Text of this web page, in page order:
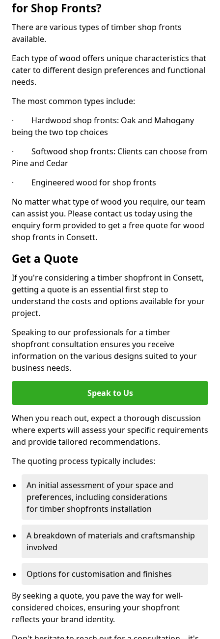
for Shop Fronts?
There are various types of timber shop fronts
available.
Each type of wood offers unique characteristics that
cater to different design preferences and functional
needs.
The most common types include:
· Hardwood shop fronts: Oak and Mahogany
being the two top choices
· Softwood shop fronts: Clients can choose from
Pine and Cedar
· Engineered wood for shop fronts
No matter what type of wood you require, our team
can assist you. Please contact us today using the
enquiry form provided to get a free quote for wood
shop fronts in Consett.
Get a Quote
If you're considering a timber shopfront in Consett,
getting a quote is an essential first step to
understand the costs and options available for your
project.
Speaking to our professionals for a timber
shopfront consultation ensures you receive
information on the various designs suited to your
business needs.
Speak to Us
When you reach out, expect a thorough discussion
where experts will assess your specific requirements
and provide tailored recommendations.
The quoting process typically includes:
An initial assessment of your space and
preferences, including considerations
for timber shopfronts installation
A breakdown of materials and craftsmanship
involved
Options for customisation and finishes
By seeking a quote, you pave the way for well-
considered choices, ensuring your shopfront
reflects your brand identity.